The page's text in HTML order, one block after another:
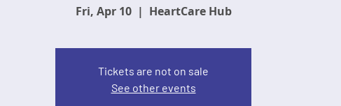
Fri, Apr 10
  |
HeartCare Hub
Tickets are not on sale
See other events